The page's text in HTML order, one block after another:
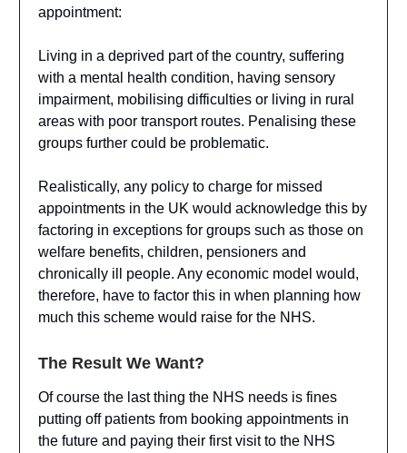
appointment:
Living in a deprived part of the country, suffering
with a mental health condition, having sensory
impairment, mobilising difficulties or living in rural
areas with poor transport routes. Penalising these
groups further could be problematic.
Realistically, any policy to charge for missed
appointments in the UK would acknowledge this by
factoring in exceptions for groups such as those on
welfare benefits, children, pensioners and
chronically ill people. Any economic model would,
therefore, have to factor this in when planning how
much this scheme would raise for the NHS.
The Result We Want?
Of course the last thing the NHS needs is fines
putting off patients from booking appointments in
the future and paying their first visit to the NHS